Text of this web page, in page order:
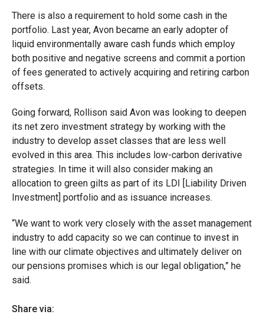
There is also a requirement to hold some cash in the
portfolio. Last year, Avon became an early adopter of
liquid environmentally aware cash funds which employ
both positive and negative screens and commit a portion
of fees generated to actively acquiring and retiring carbon
offsets.
Going forward, Rollison said Avon was looking to deepen
its net zero investment strategy by working with the
industry to develop asset classes that are less well
evolved in this area. This includes low-carbon derivative
strategies. In time it will also consider making an
allocation to green gilts as part of its LDI [Liability Driven
Investment] portfolio and as issuance increases.
“We want to work very closely with the asset management
industry to add capacity so we can continue to invest in
line with our climate objectives and ultimately deliver on
our pensions promises which is our legal obligation,” he
said.
Share via: